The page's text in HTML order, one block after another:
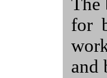
The
for
and